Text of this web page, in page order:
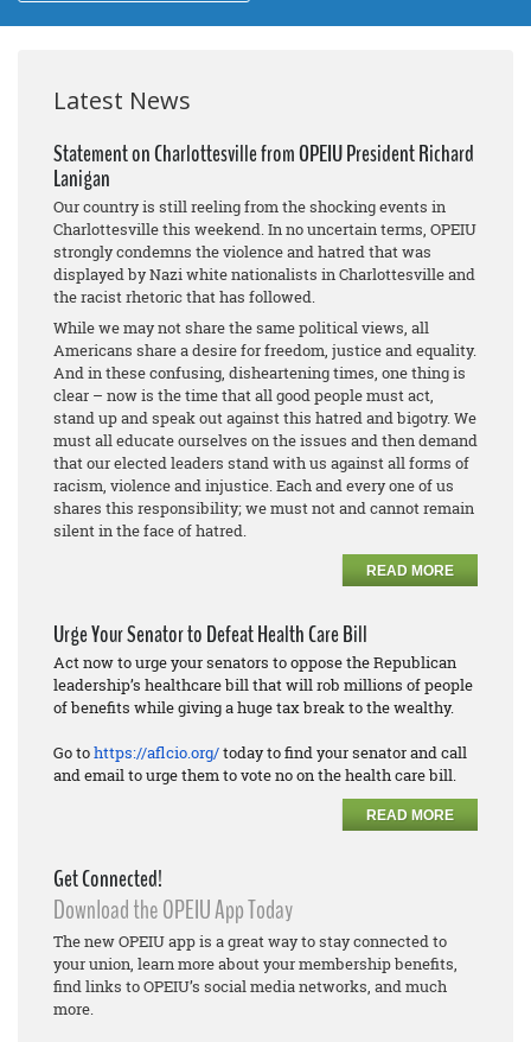
Latest News
Statement on Charlottesville from OPEIU President Richard
Lanigan
Our country is still reeling from the shocking events in
Charlottesville this weekend. In no uncertain terms, OPEIU
strongly condemns the violence and hatred that was
displayed by Nazi white nationalists in Charlottesville and
the racist rhetoric that has followed.
While we may not share the same political views, all
Americans share a desire for freedom, justice and equality.
And in these confusing, disheartening times, one thing is
clear – now is the time that all good people must act,
stand up and speak out against this hatred and bigotry. We
must all educate ourselves on the issues and then demand
that our elected leaders stand with us against all forms of
racism, violence and injustice. Each and every one of us
shares this responsibility; we must not and cannot remain
silent in the face of hatred.
READ MORE
Urge Your Senator to Defeat Health Care Bill
Act now to urge your senators to oppose the Republican
leadership’s healthcare bill that will rob millions of people
of benefits while giving a huge tax break to the wealthy.
Go tohttps://aflcio.org/today to find your senator and call
and email to urge them to vote no on the health care bill.
READ MORE
Get Connected!
Download the OPEIU App Today
The new OPEIU app is a great way to stay connected to
your union, learn more about your membership benefits,
find links to OPEIU’s social media networks, and much
more.